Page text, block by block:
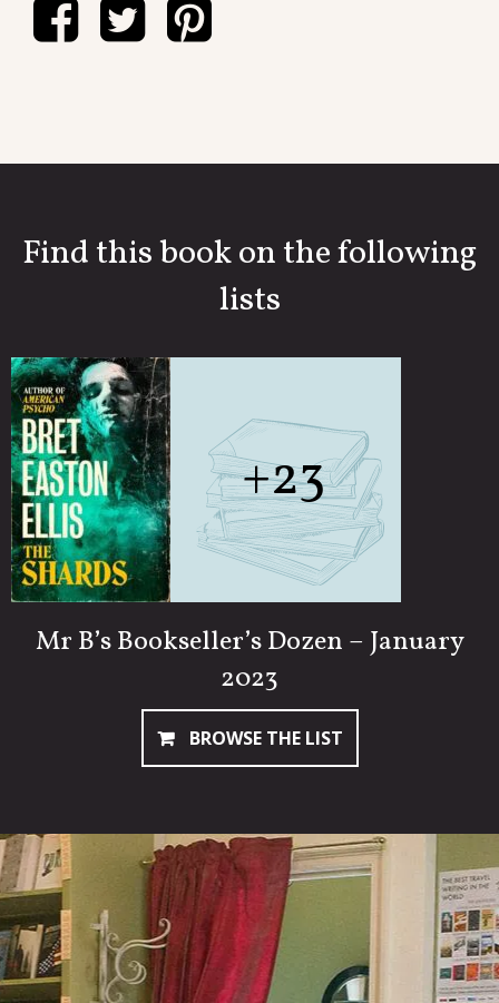
Find this book on the following
lists
+23
Mr B’s Bookseller’s Dozen – January
2023
BROWSE THE LIST